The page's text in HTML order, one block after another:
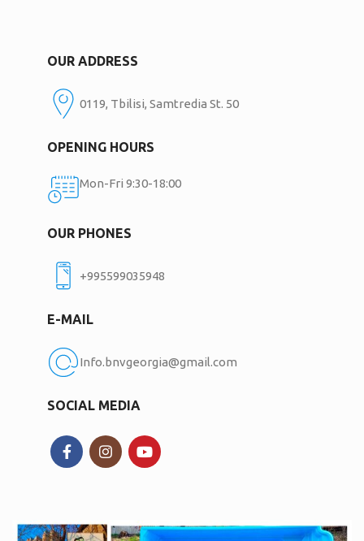
OUR ADDRESS
0119, Tbilisi, Samtredia St. 50
OPENING HOURS
Mon-Fri 9:30-18:00
OUR PHONES
+995599035948
E-MAIL
Info.bnvgeorgia@gmail.com
SOCIAL MEDIA